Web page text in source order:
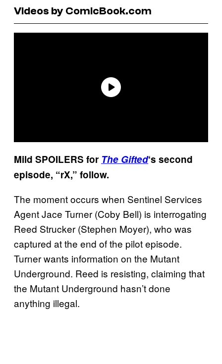
Videos by ComicBook.com
Mild SPOILERS for The Gifted‘s second
episode, “rX,” follow.
The moment occurs when Sentinel Services
Agent Jace Turner (Coby Bell) is interrogating
Reed Strucker (Stephen Moyer), who was
captured at the end of the pilot episode.
Turner wants information on the Mutant
Underground. Reed is resisting, claiming that
the Mutant Underground hasn’t done
anything illegal.